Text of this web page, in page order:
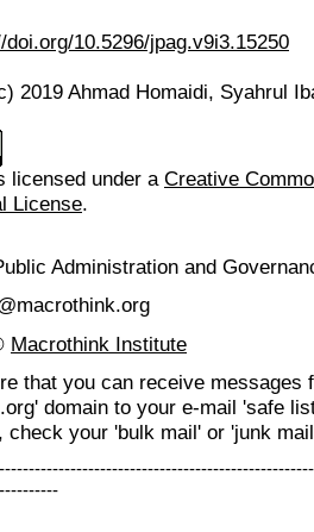
doi.org/10.5296/jpag.v9i3.15250
2019 Ahmad Homaidi, Syahrul
licensed under aCreative
License.
Administration and
Macrothink Institute
that you can receive messages
domain to your e-mail 'safe
check your 'bulk mail' or 'junk